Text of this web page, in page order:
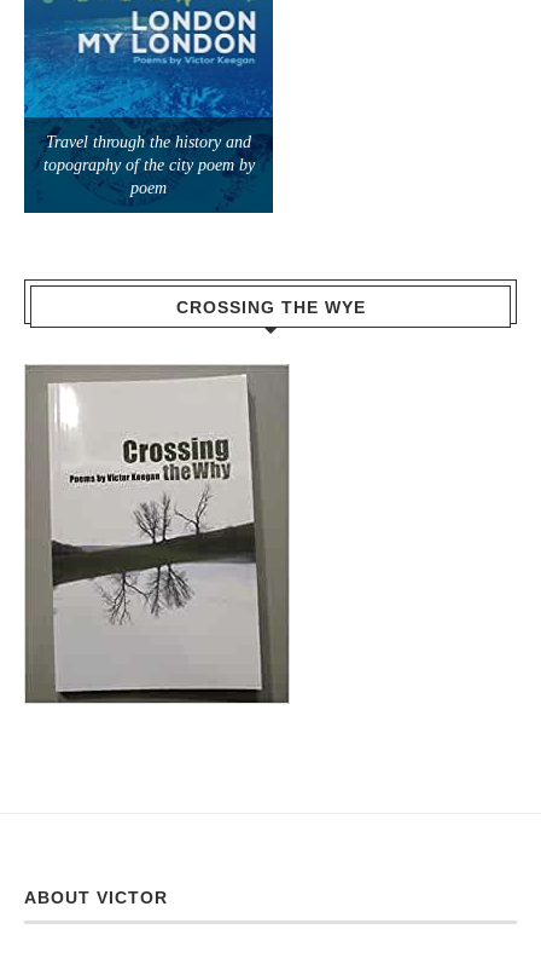
Travel through the history and
topography of the city poem by
poem
CROSSING THE WYE